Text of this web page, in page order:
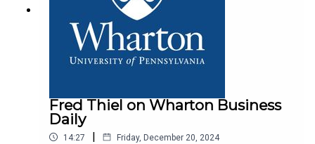
Fred Thiel on Wharton Business
Daily
14:27 | Friday, December 20, 2024